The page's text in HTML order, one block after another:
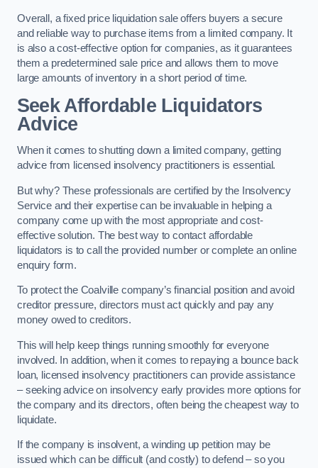
Overall, a fixed price liquidation sale offers buyers a secure
and reliable way to purchase items from a limited company. It
is also a cost-effective option for companies, as it guarantees
them a predetermined sale price and allows them to move
large amounts of inventory in a short period of time.
Seek Affordable Liquidators
Advice
When it comes to shutting down a limited company, getting
advice from licensed insolvency practitioners is essential.
But why? These professionals are certified by the Insolvency
Service and their expertise can be invaluable in helping a
company come up with the most appropriate and cost-
effective solution. The best way to contact affordable
liquidators is to call the provided number or complete an online
enquiry form.
To protect the Coalville company’s financial position and avoid
creditor pressure, directors must act quickly and pay any
money owed to creditors.
This will help keep things running smoothly for everyone
involved. In addition, when it comes to repaying a bounce back
loan, licensed insolvency practitioners can provide assistance
– seeking advice on insolvency early provides more options for
the company and its directors, often being the cheapest way to
liquidate.
If the company is insolvent, a winding up petition may be
issued which can be difficult (and costly) to defend – so you